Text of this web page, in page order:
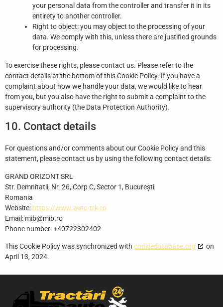
your personal data from the controller and transfer it in its
entirety to another controller.
Right to object: you may object to the processing of your
data. We comply with this, unless there are justified grounds
for processing.
To exercise these rights, please contact us. Please refer to the
contact details at the bottom of this Cookie Policy. If you have a
complaint about how we handle your data, we would like to hear
from you, but you also have the right to submit a complaint to the
supervisory authority (the Data Protection Authority).
10. Contact details
For questions and/or comments about our Cookie Policy and this
statement, please contact us by using the following contact details:
GRAND ORIZONT SRL
Str. Demnitatii, Nr. 26, Corp C, Sector 1, București
Romania
Website: https://www.auto-trk.ro
Email: mib@mib.ro
Phone number: +40722302402
This Cookie Policy was synchronized with cookiedatabase.org
on
April 13, 2024.